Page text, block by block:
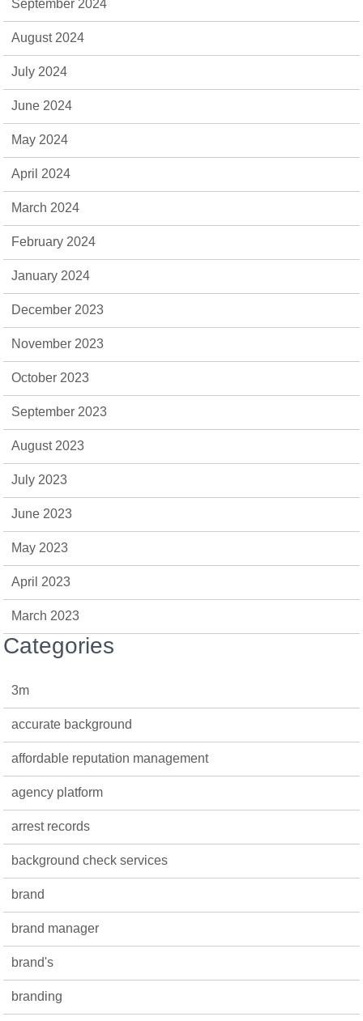
September 2024
August 2024
July 2024
June 2024
May 2024
April 2024
March 2024
February 2024
January 2024
December 2023
November 2023
October 2023
September 2023
August 2023
July 2023
June 2023
May 2023
April 2023
March 2023
Categories
3m
accurate background
affordable reputation management
agency platform
arrest records
background check services
brand
brand manager
brand's
branding